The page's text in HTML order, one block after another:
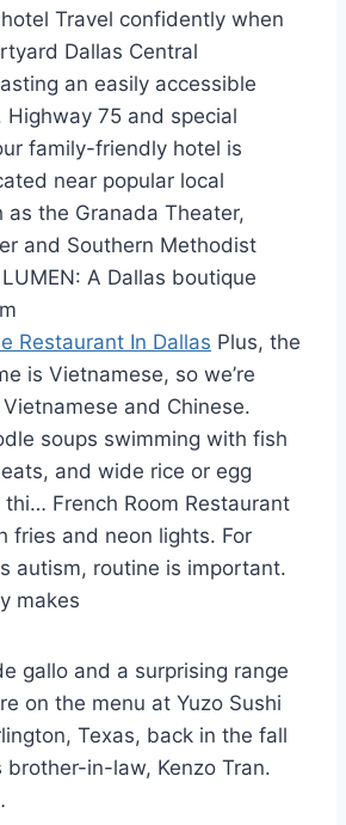
Travel confidently when
Dallas Central
an easily accessible
Highway 75 and special
family-friendly hotel is
near popular local
as the Granada Theater,
and Southern Methodist
A Dallas boutique
Restaurant In Dallas Plus, the
is Vietnamese, so we’re
Vietnamese and Chinese.
soups swimming with fish
and wide rice or egg
French Room Restaurant
fries and neon lights. For
autism, routine is important.
makes
gallo and a surprising range
on the menu at Yuzo Sushi
Texas, back in the fall
in-law, Kenzo Tran.